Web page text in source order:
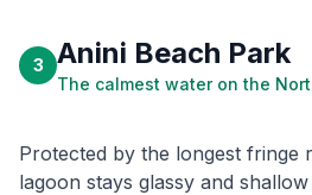
3 Anini Beach Park
The calmest water on the
Protected by the longest fringe
lagoon stays glassy and